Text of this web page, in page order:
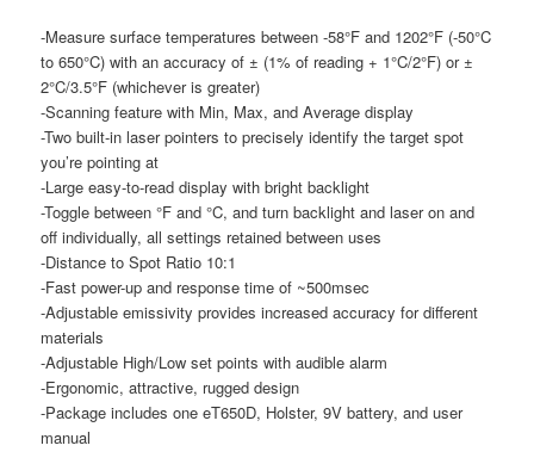
-Measure surface temperatures between -58°F and 1202°F (-50°C
to 650°C) with an accuracy of ± (1% of reading + 1°C/2°F) or ±
2°C/3.5°F (whichever is greater)
-Scanning feature with Min, Max, and Average display
-Two built-in laser pointers to precisely identify the target spot
you’re pointing at
-Large easy-to-read display with bright backlight
-Toggle between °F and °C, and turn backlight and laser on and
off individually, all settings retained between uses
-Distance to Spot Ratio 10:1
-Fast power-up and response time of ~500msec
-Adjustable emissivity provides increased accuracy for different
materials
-Adjustable High/Low set points with audible alarm
-Ergonomic, attractive, rugged design
-Package includes one eT650D, Holster, 9V battery, and user
manual